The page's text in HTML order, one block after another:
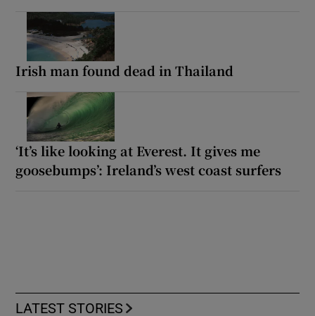
Irish man found dead in Thailand
‘It’s like looking at Everest. It gives me
goosebumps’: Ireland’s west coast surfers
LATEST STORIES